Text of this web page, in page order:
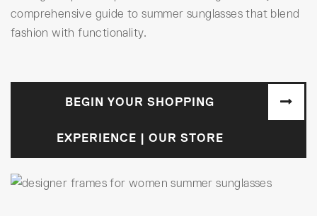
comprehensive guide to summer sunglasses that blend
fashion with functionality.
BEGIN YOUR SHOPPING
EXPERIENCE | OUR STORE